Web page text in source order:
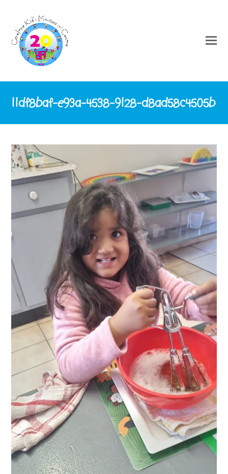
11df8baf-e93a-4538-9128-d8ad58c4505b